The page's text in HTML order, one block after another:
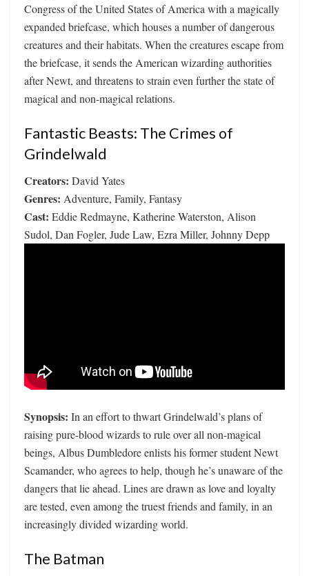
Congress of the United States of America with a magically
expanded briefcase, which houses a number of dangerous
creatures and their habitats. When the creatures escape from
the briefcase, it sends the American wizarding authorities
after Newt, and threatens to strain even further the state of
magical and non-magical relations.
Fantastic Beasts: The Crimes of
Grindelwald
Creators: David Yates
Genres: Adventure, Family, Fantasy
Cast: Eddie Redmayne, Katherine Waterston, Alison
Sudol, Dan Fogler, Jude Law, Ezra Miller, Johnny Depp
Synopsis: In an effort to thwart Grindelwald’s plans of
raising pure-blood wizards to rule over all non-magical
beings, Albus Dumbledore enlists his former student Newt
Scamander, who agrees to help, though he’s unaware of the
dangers that lie ahead. Lines are drawn as love and loyalty
are tested, even among the truest friends and family, in an
increasingly divided wizarding world.
The Batman